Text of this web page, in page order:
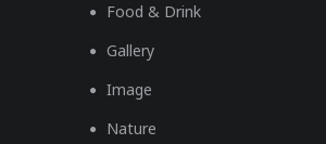
Food & Drink
Gallery
Image
Nature